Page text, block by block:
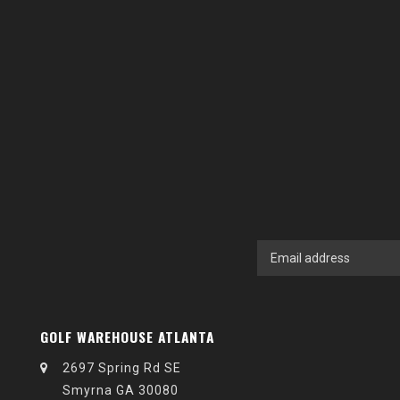
GOLF WAREHOUSE ATLANTA
2697 Spring Rd SE
Smyrna GA 30080